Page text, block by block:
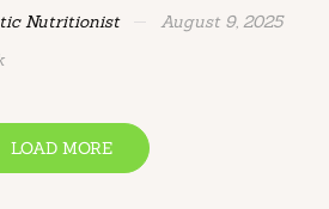
Nutritionist
August 9, 2025
LOAD MORE